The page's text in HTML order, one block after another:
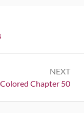
NEXT
Chapter 50